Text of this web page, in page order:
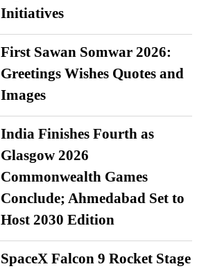
Initiatives
First Sawan Somwar 2026:
Greetings Wishes Quotes and
Images
India Finishes Fourth as
Glasgow 2026
Commonwealth Games
Conclude; Ahmedabad Set to
Host 2030 Edition
SpaceX Falcon 9 Rocket Stage